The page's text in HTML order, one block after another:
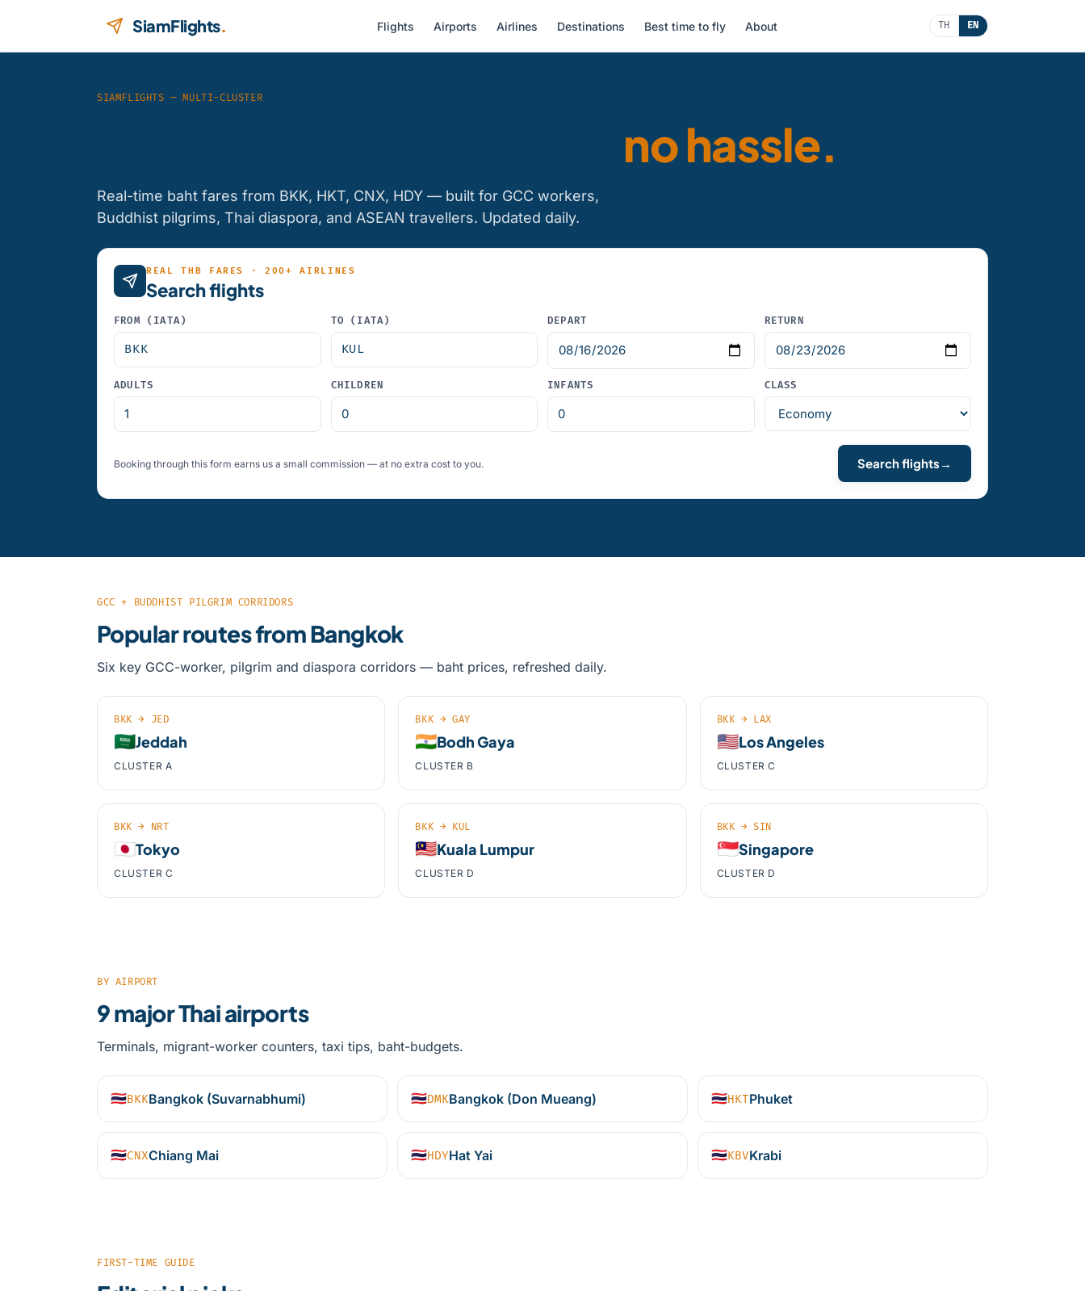
SiamFlights. Flights Airports Airlines Destinations Best time to fly About TH EN
SIAMFLIGHTS — MULTI-CLUSTER
no hassle.
Real-time baht fares from BKK, HKT, CNX, HDY — built for GCC workers,
Buddhist pilgrims, Thai diaspora, and ASEAN travellers. Updated daily.
REAL THB FARES · 200+ AIRLINES
Search flights
FROM (IATA) TO (IATA) DEPART RETURN
ADULTS CHILDREN INFANTS CLASS
Booking through this form earns us a small commission — at no extra cost to you. Search flights →
GCC + BUDDHIST PILGRIM CORRIDORS
Popular routes from Bangkok
Six key GCC-worker, pilgrim and diaspora corridors — baht prices, refreshed daily.
BKK → JED
🇸🇦Jeddah
CLUSTER A
BKK → GAY
🇮🇳Bodh Gaya
CLUSTER B
BKK → LAX
🇺🇸Los Angeles
CLUSTER C
BKK → NRT
🇯🇵Tokyo
CLUSTER C
BKK → KUL
🇲🇾Kuala Lumpur
CLUSTER D
BKK → SIN
🇸🇬Singapore
CLUSTER D
BY AIRPORT
9 major Thai airports
Terminals, migrant-worker counters, taxi tips, baht-budgets.
🇹🇭BKKBangkok (Suvarnabhumi) 🇹🇭DMKBangkok (Don Mueang) 🇹🇭HKTPhuket
🇹🇭CNXChiang Mai 🇹🇭HDYHat Yai 🇹🇭KBVKrabi
FIRST-TIME GUIDE